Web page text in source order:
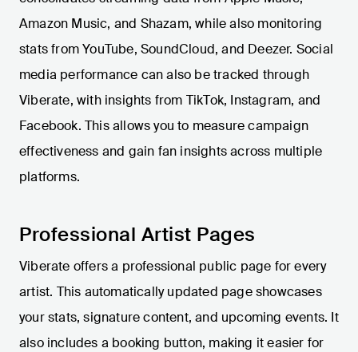
Amazon Music, and Shazam, while also monitoring
stats from YouTube, SoundCloud, and Deezer. Social
media performance can also be tracked through
Viberate, with insights from TikTok, Instagram, and
Facebook. This allows you to measure campaign
effectiveness and gain fan insights across multiple
platforms.
Professional Artist Pages
Viberate offers a professional public page for every
artist. This automatically updated page showcases
your stats, signature content, and upcoming events. It
also includes a booking button, making it easier for